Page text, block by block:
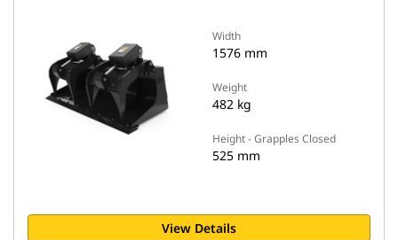
Width
1576 mm
Weight
482 kg
Height - Grapples Closed
525 mm
View Details